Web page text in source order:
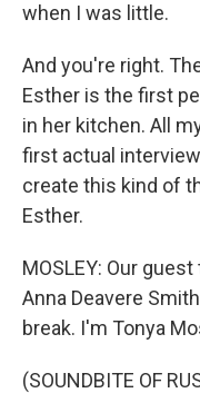
when I was little.
And you're right.
Esther is the first
in her kitchen. All
first actual
create this kind of
Esther.
MOSLEY: Our
Anna Deavere
break. I'm Tonya
(SOUNDBITE OF